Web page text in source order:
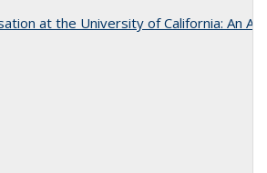
at the University of California: An